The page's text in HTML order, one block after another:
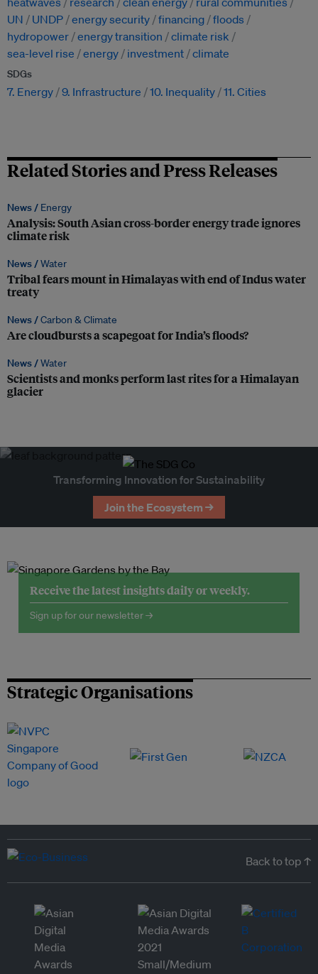
UN
UNDP energy security financing floods
hydropower energy transition
climate risk
sea-level rise
energy investment climate
SDGs
7. Energy 9. Infrastructure 10. Inequality 11. Cities
Related Stories and Press Releases
News / Energy
Analysis: South Asian cross-border energy trade ignores
climate risk
News /Water
Tribal fears mount in Himalayas with end of Indus water
treaty
News /Carbon & Climate
Are cloudbursts a scapegoat for India’s floods?
News /Water
Scientists and monks perform last rites for a Himalayan
glacier
Transforming Innovation for Sustainability
Join the Ecosystem →
Receive the latest insights daily or weekly.
Sign up for our newsletter →
Strategic Organisations
Back to top ↑